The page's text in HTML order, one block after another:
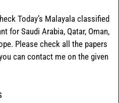
Today’s Malayala classified
for Saudi Arabia, Qatar, Oman,
Please check all the papers
can contact me on the given